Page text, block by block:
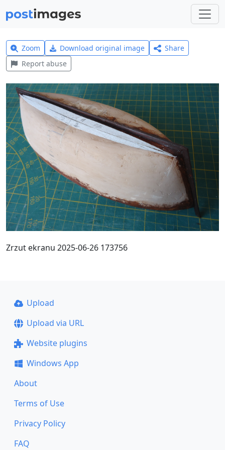
Zoom Download original image
Share
Report abuse
Zrzut ekranu 2025-06-26 173756
Upload
Upload via URL
Website plugins
Windows App
About
Terms of Use
Privacy Policy
FAQ